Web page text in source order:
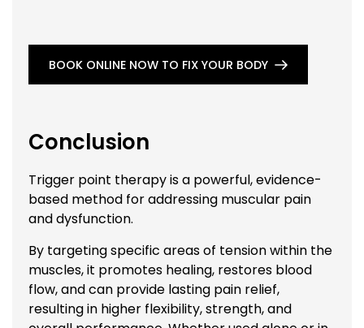
BOOK ONLINE NOW TO FIX YOUR BODY
Conclusion
Trigger point therapy is a powerful, evidence-
based method for addressing muscular pain
and dysfunction.
By targeting specific areas of tension within the
muscles, it promotes healing, restores blood
flow, and can provide lasting pain relief,
resulting in higher flexibility, strength, and